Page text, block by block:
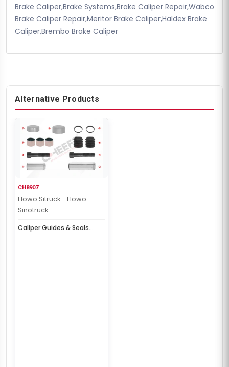
Brake Caliper,Brake Systems,Brake Caliper Repair,Wabco
Brake Caliper Repair,Meritor Brake Caliper,Haldex Brake
Caliper,Brembo Brake Caliper
Alternative Products
CH8907
Howo Sitruck - Howo
Sinotruck
Caliper Guides & Seals